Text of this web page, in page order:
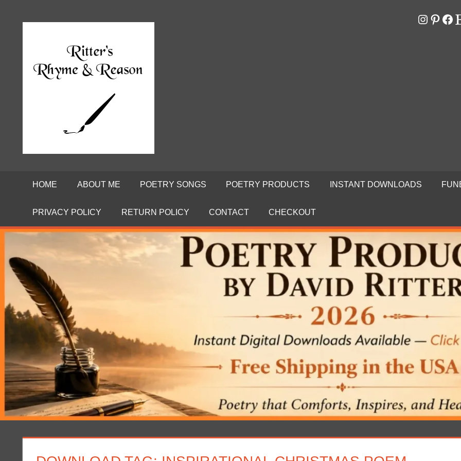
Poems
Ritter
HOME ABOUT ME POETRY SONGS POETRY PRODUCTS INSTANT DOWNLOADS
PRIVACY POLICY RETURN POLICY CONTACT CHECKOUT